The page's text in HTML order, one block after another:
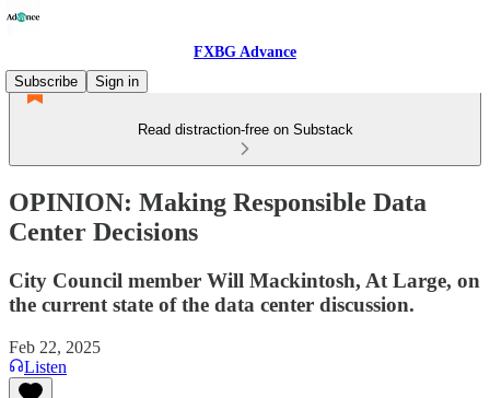
FXBG Advance
Subscribe
Sign in
Read distraction-free on Substack
OPINION: Making Responsible Data
Center Decisions
City Council member Will Mackintosh, At Large, on
the current state of the data center discussion.
Feb 22, 2025
Listen